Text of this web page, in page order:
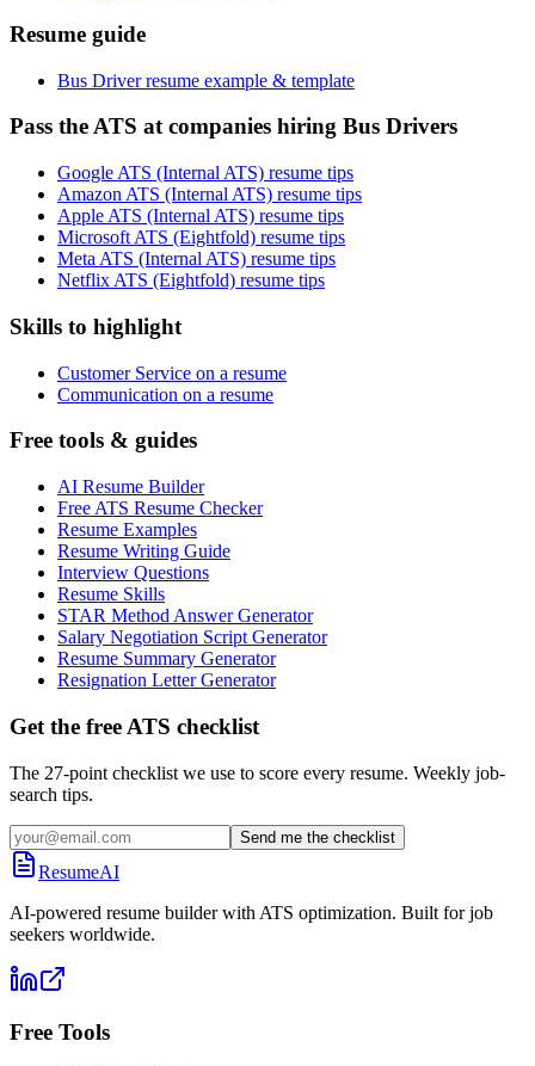
Resume guide
Bus Driver resume example & template
Pass the ATS at companies hiring Bus Drivers
Google ATS (Internal ATS) resume tips
Amazon ATS (Internal ATS) resume tips
Apple ATS (Internal ATS) resume tips
Microsoft ATS (Eightfold) resume tips
Meta ATS (Internal ATS) resume tips
Netflix ATS (Eightfold) resume tips
Skills to highlight
Customer Service on a resume
Communication on a resume
Free tools & guides
AI Resume Builder
Free ATS Resume Checker
Resume Examples
Resume Writing Guide
Interview Questions
Resume Skills
STAR Method Answer Generator
Salary Negotiation Script Generator
Resume Summary Generator
Resignation Letter Generator
Get the free ATS checklist
The 27-point checklist we use to score every resume. Weekly job-
search tips.
Send me the checklist
ResumeAI
AI-powered resume builder with ATS optimization. Built for job
seekers worldwide.
Free Tools